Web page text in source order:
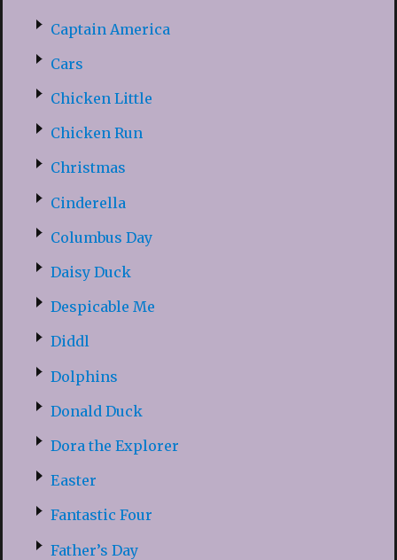
Captain America
Cars
Chicken Little
Chicken Run
Christmas
Cinderella
Columbus Day
Daisy Duck
Despicable Me
Diddl
Dolphins
Donald Duck
Dora the Explorer
Easter
Fantastic Four
Father’s Day